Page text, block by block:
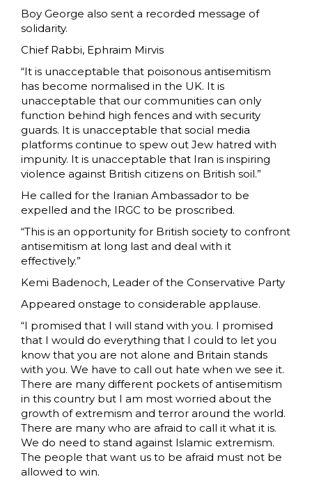
Boy George also sent a recorded message of
solidarity.
Chief Rabbi, Ephraim Mirvis
“It is unacceptable that poisonous antisemitism
has become normalised in the UK. It is
unacceptable that our communities can only
function behind high fences and with security
guards. It is unacceptable that social media
platforms continue to spew out Jew hatred with
impunity. It is unacceptable that Iran is inspiring
violence against British citizens on British soil.”
He called for the Iranian Ambassador to be
expelled and the IRGC to be proscribed.
“This is an opportunity for British society to confront
antisemitism at long last and deal with it
effectively.”
Kemi Badenoch, Leader of the Conservative Party
Appeared onstage to considerable applause.
“I promised that I will stand with you. I promised
that I would do everything that I could to let you
know that you are not alone and Britain stands
with you. We have to call out hate when we see it.
There are many different pockets of antisemitism
in this country but I am most worried about the
growth of extremism and terror around the world.
There are many who are afraid to call it what it is.
We do need to stand against Islamic extremism.
The people that want us to be afraid must not be
allowed to win.